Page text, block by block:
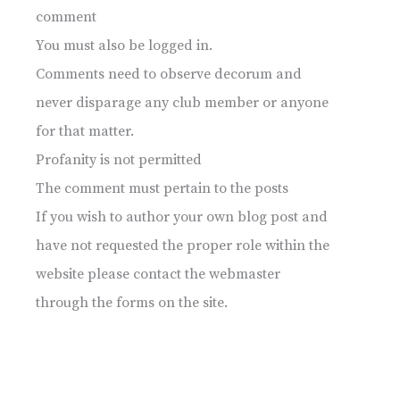
comment
You must also be logged in.
Comments need to observe decorum and
never disparage any club member or anyone
for that matter.
Profanity is not permitted
The comment must pertain to the posts
If you wish to author your own blog post and
have not requested the proper role within the
website please contact the webmaster
through the forms on the site.